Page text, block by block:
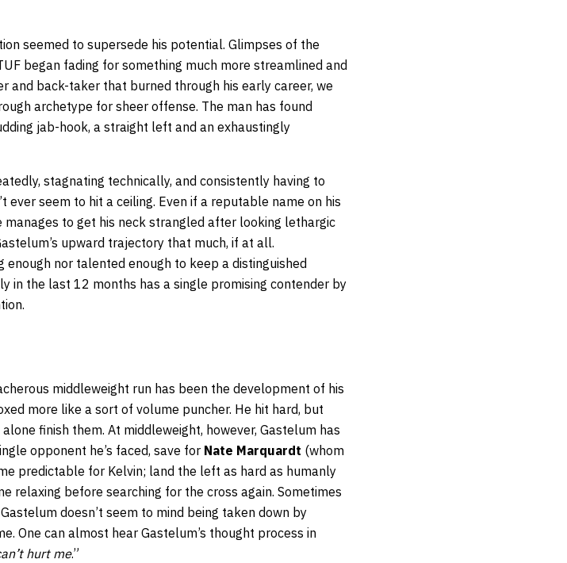
seemed to supersede his potential. Glimpses of the
began fading for something much more streamlined and
and back-taker that burned through his early career, we
archetype for sheer offense. The man has found
jab-hook, a straight left and an exhaustingly
stagnating technically, and consistently having to
ever seem to hit a ceiling. Even if a reputable name on his
to get his neck strangled after looking lethargic
upward trajectory that much, if at all.
enough nor talented enough to keep a distinguished
in the last 12 months has a single promising contender by
middleweight run has been the development of his
more like a sort of volume puncher. He hit hard, but
finish them. At middleweight, however, Gastelum has
opponent he’s faced, save for Nate Marquardt (whom
predictable for Kelvin; land the left as hard as humanly
relaxing before searching for the cross again. Sometimes
doesn’t seem to mind being taken down by
One can almost hear Gastelum’s thought process in
hurt me.”